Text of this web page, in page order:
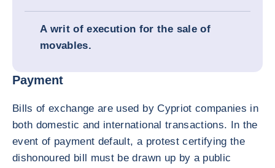
A writ of execution for the sale of
movables.
Payment
Bills of exchange are used by Cypriot companies in
both domestic and international transactions. In the
event of payment default, a protest certifying the
dishonoured bill must be drawn up by a public